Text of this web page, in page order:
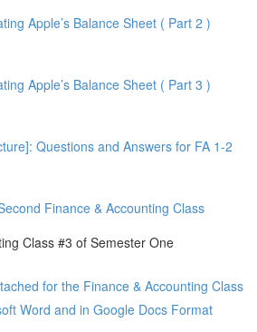
Apple’s Balance Sheet ( Part 2 )
Apple’s Balance Sheet ( Part 3 )
Questions and Answers for FA 1-2
Finance & Accounting Class
Class #3 of Semester One
for the Finance & Accounting Class
Word and in Google Docs Format